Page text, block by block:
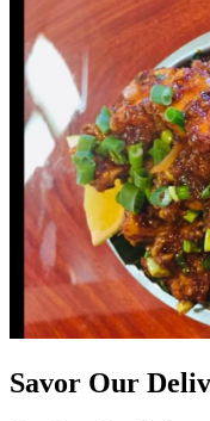
Savor Our